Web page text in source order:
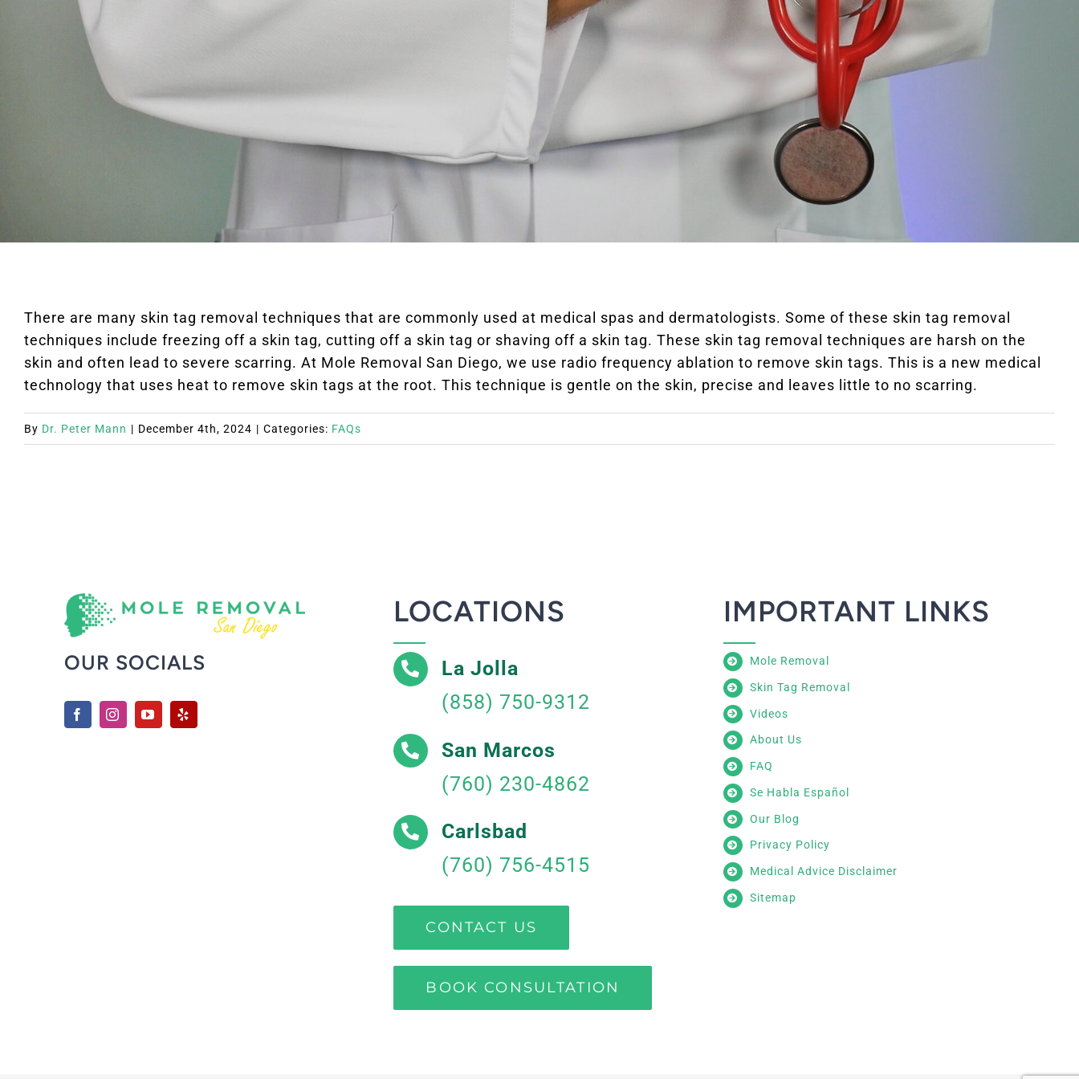
There are many skin tag removal techniques that are commonly used at medical spas and dermatologists. Some of these skin tag removal
techniques include freezing off a skin tag, cutting off a skin tag or shaving off a skin tag. These skin tag removal techniques are harsh on the
skin and often lead to severe scarring. At Mole Removal San Diego, we use radio frequency ablation to remove skin tags. This is a new medical
technology that uses heat to remove skin tags at the root. This technique is gentle on the skin, precise and leaves little to no scarring.
By Dr. Peter Mann | December 4th, 2024 | Categories: FAQs
OUR SOCIALS
LOCATIONS
La Jolla
(858) 750-9312
San Marcos
(760) 230-4862
Carlsbad
(760) 756-4515
CONTACT US
BOOK CONSULTATION
IMPORTANT LINKS
Mole Removal
Skin Tag Removal
Videos
About Us
FAQ
Se Habla Español
Our Blog
Privacy Policy
Medical Advice Disclaimer
Sitemap